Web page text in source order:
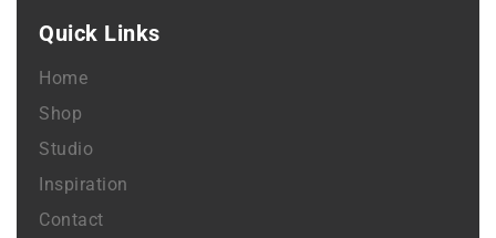
Quick Links
Home
Shop
Studio
Inspiration
Contact